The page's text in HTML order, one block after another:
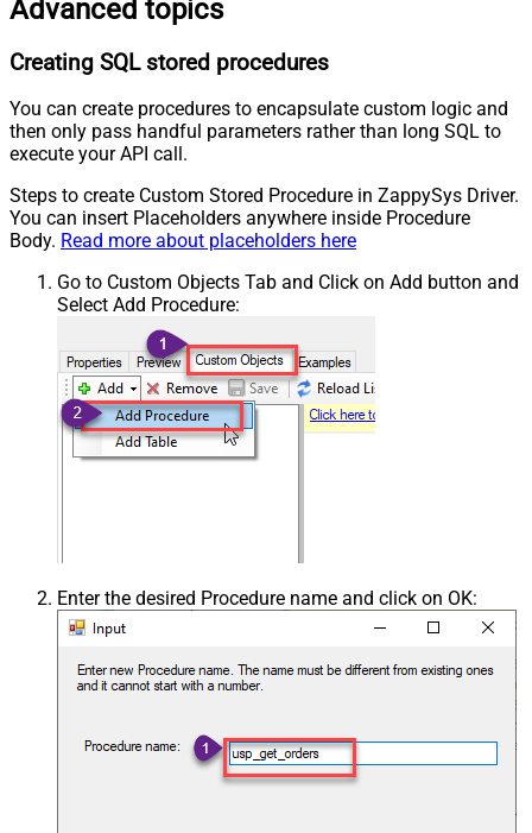
Advanced topics
Creating SQL stored procedures
You can create procedures to encapsulate custom logic and
then only pass handful parameters rather than long SQL to
execute your API call.
Steps to create Custom Stored Procedure in ZappySys Driver.
You can insert Placeholders anywhere inside Procedure
Body. Read more about placeholders here
Go to Custom Objects Tab and Click on Add button and
Select Add Procedure:
Enter the desired Procedure name and click on OK: